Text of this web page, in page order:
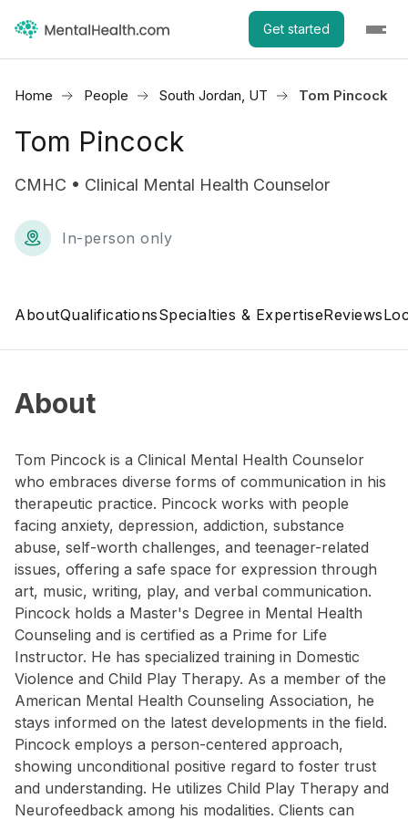
Get started
Home People South Jordan, UT Tom Pincock
Tom Pincock
CMHC • Clinical Mental Health Counselor
In-person only
AboutQualificationsSpecialties & ExpertiseReviews
About
Tom Pincock is a Clinical Mental Health Counselor
who embraces diverse forms of communication in his
therapeutic practice. Pincock works with people
facing anxiety, depression, addiction, substance
abuse, self-worth challenges, and teenager-related
issues, offering a safe space for expression through
art, music, writing, play, and verbal communication.
Pincock holds a Master's Degree in Mental Health
Counseling and is certified as a Prime for Life
Instructor. He has specialized training in Domestic
Violence and Child Play Therapy. As a member of the
American Mental Health Counseling Association, he
stays informed on the latest developments in the field.
Pincock employs a person-centered approach,
showing unconditional positive regard to foster trust
and understanding. He utilizes Child Play Therapy and
Neurofeedback among his modalities. Clients can